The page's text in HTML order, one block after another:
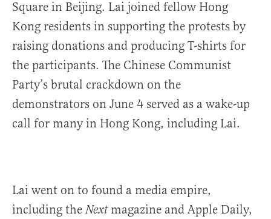
Square in Beijing. Lai joined fellow Hong
Kong residents in supporting the protests by
raising donations and producing T-shirts for
the participants. The Chinese Communist
Party’s brutal crackdown on the
demonstrators on June 4 served as a wake-up
call for many in Hong Kong, including Lai.
Lai went on to found a media empire,
including theNextmagazine and Apple Daily,